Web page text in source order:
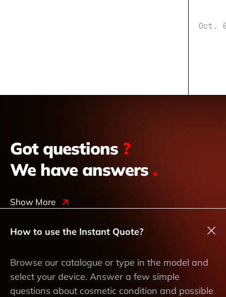
Oct.
Got questions ?
We have answers .
Show More
How to use the Instant Quote?
Browse our catalogue or type in the model and
select your device. Answer a few simple
questions about cosmetic condition and possible